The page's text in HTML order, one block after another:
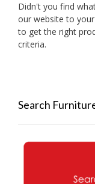
Didn't you find
our website to
to get the right
criteria.
Search